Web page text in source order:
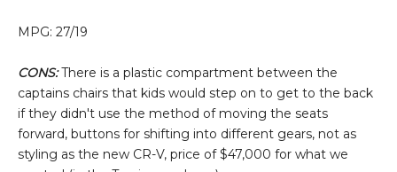
MPG: 27/19
CONS:There is a plastic compartment between the
captains chairs that kids would step on to get to the back
if they didn't use the method of moving the seats
forward, buttons for shifting into different gears, not as
styling as the new CR-V, price of $47,000 for what we